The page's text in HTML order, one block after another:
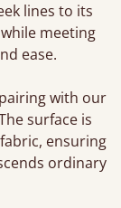
lines to its
meeting
ease.
with our
surface is
ensuring
ordinary